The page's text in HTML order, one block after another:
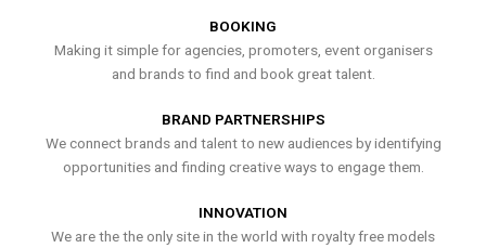
BOOKING
Making it simple for agencies, promoters, event organisers
and brands to find and book great talent.
BRAND PARTNERSHIPS
We connect brands and talent to new audiences by identifying
opportunities and finding creative ways to engage them.
INNOVATION
We are the the only site in the world with royalty free models